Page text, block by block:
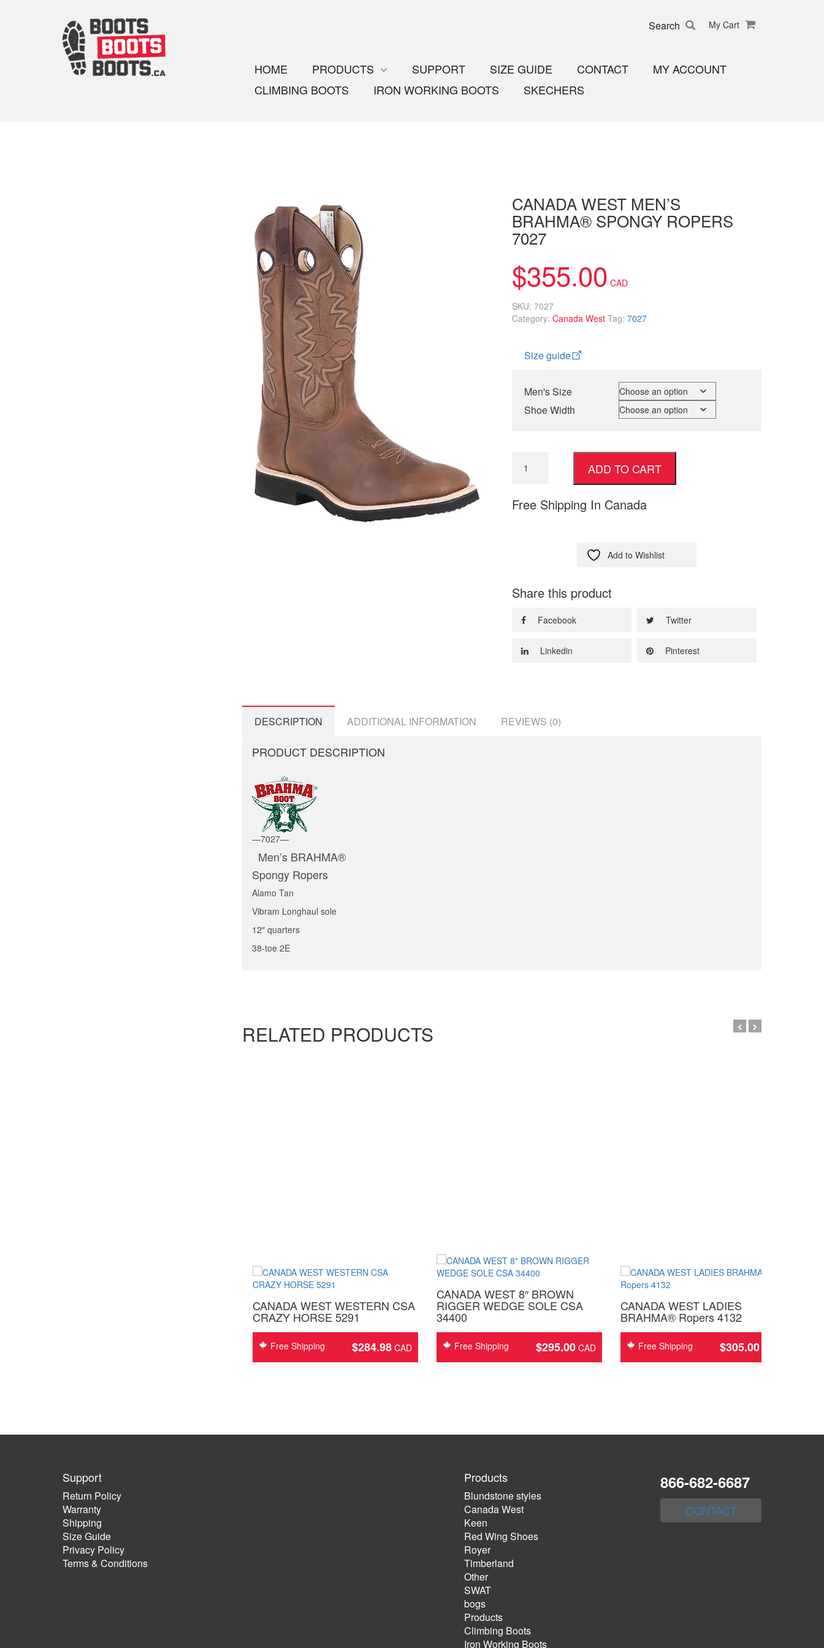
Search My Cart
HOME PRODUCTS SUPPORT SIZE GUIDE CONTACT
MY ACCOUNT
CLIMBING BOOTS
IRON WORKING BOOTS SKECHERS
CANADA WEST MEN’S
BRAHMA® SPONGY ROPERS
7027
$355.00
SKU:7027
Category:Canada West Tag:7027
Size guide
Men's Size
Shoe Width
ADD TO CART
Free Shipping In Canada
Add to Wishlist
Share this product
Facebook Twitter
Linkedin Pinterest
DESCRIPTION ADDITIONAL INFORMATION REVIEWS (0)
PRODUCT DESCRIPTION
—7027—
Men’s BRAHMA®
Spongy Ropers
Alamo Tan
Vibram Longhaul sole
12″ quarters
38-toe 2E
RELATED PRODUCTS
CANADA WEST WESTERN CSA
CRAZY HORSE 5291
Free Shipping $284.98
CANADA WEST 8″ BROWN
RIGGER WEDGE SOLE CSA
34400
Free Shipping $295.00
CANADA WEST LADIES
BRAHMA® Ropers 4132
Free Shipping $305.00
Support
Return Policy
Warranty
Shipping
Size Guide
Privacy Policy
Terms & Conditions
Products
Blundstone styles
Canada West
Keen
Red Wing Shoes
Royer
Timberland
Other
SWAT
bogs
Products
Climbing Boots
Iron Working Boots
866-682-6687
CONTACT